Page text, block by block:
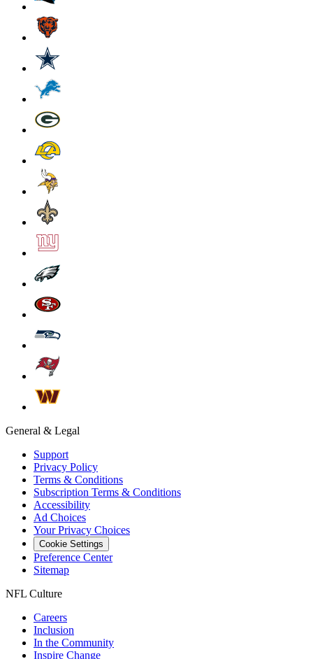
General & Legal
Support
Privacy Policy
Terms & Conditions
Subscription Terms & Conditions
Accessibility
Ad Choices
Your Privacy Choices
Cookie Settings
Preference Center
Sitemap
NFL Culture
Careers
Inclusion
In the Community
Inspire Change